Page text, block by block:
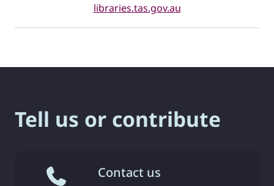
libraries.tas.gov.au
Tell us or contribute
Contact us